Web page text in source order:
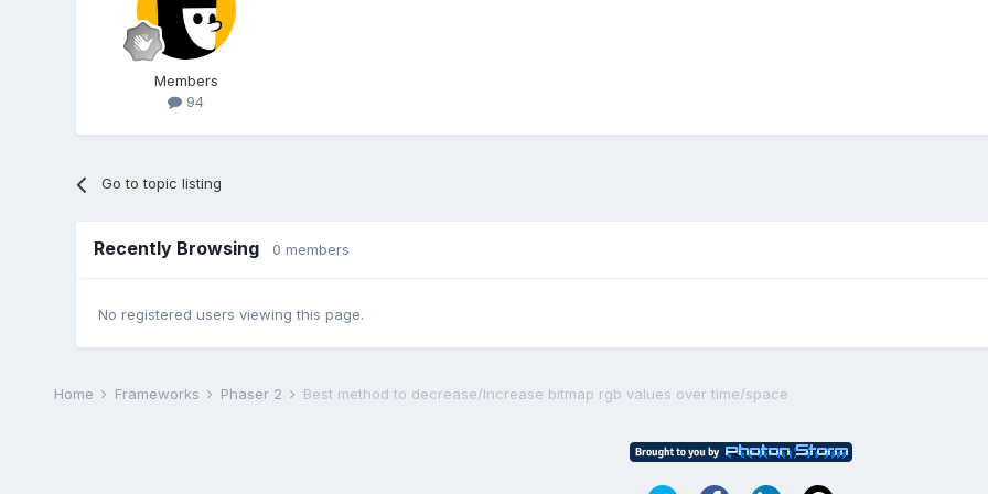
Members
94
Go to topic listing
Recently Browsing 0 members
No registered users viewing this page.
Home Frameworks Phaser 2 Best method to decrease/Increase bitmap rgb values over time/space